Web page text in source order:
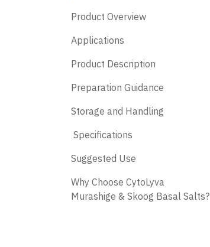
Product Overview
Applications
Product Description
Preparation Guidance
Storage and Handling
​ Specifications
​ Suggested Use
​ Why Choose CytoLyva
Murashige & Skoog Basal Salts?